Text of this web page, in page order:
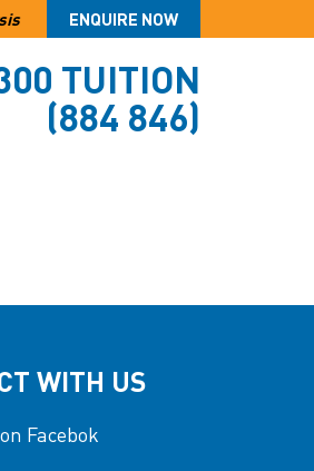
ENQUIRE NOW
TUITION
(884 846)
WITH US
Facebok